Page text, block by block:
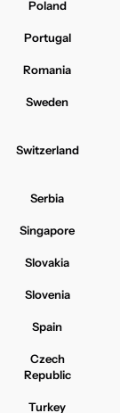
Poland
Portugal
Romania
Sweden
Switzerland
Serbia
Singapore
Slovakia
Slovenia
Spain
Czech
Republic
Turkey